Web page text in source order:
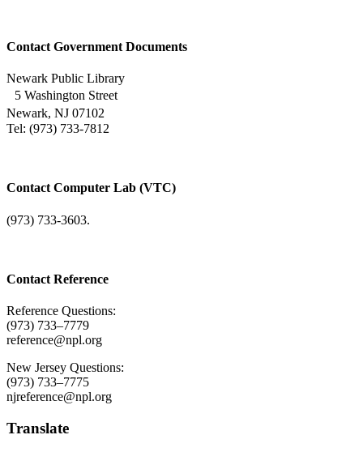
Contact Government Documents
Newark Public Library
5 Washington Street
Newark, NJ 07102
Tel: (973) 733-7812
Contact Computer Lab (VTC)
(973) 733-3603.
Contact Reference
Reference Questions:
(973) 733–7779
reference@npl.org
New Jersey Questions:
(973) 733–7775
njreference@npl.org
Translate